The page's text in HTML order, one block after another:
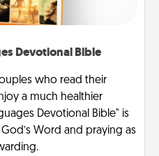
Devotional Bible
who read their
a much healthier
Devotional Bible" is
Word and praying as